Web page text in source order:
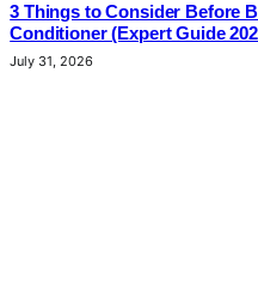
3 Things to Consider Before
Conditioner (Expert Guide
July 31, 2026